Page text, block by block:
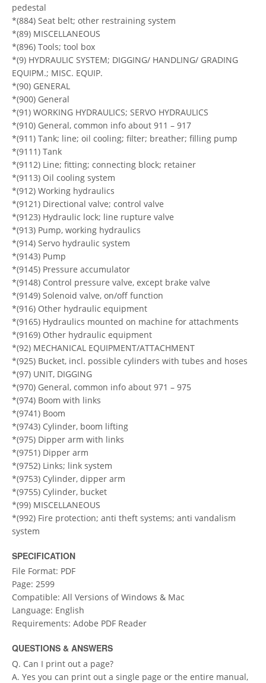
pedestal
*(884) Seat belt; other restraining system
*(89) MISCELLANEOUS
*(896) Tools; tool box
*(9) HYDRAULIC SYSTEM; DIGGING/ HANDLING/ GRADING
EQUIPM.; MISC. EQUIP.
*(90) GENERAL
*(900) General
*(91) WORKING HYDRAULICS; SERVO HYDRAULICS
*(910) General, common info about 911 – 917
*(911) Tank; line; oil cooling; filter; breather; filling pump
*(9111) Tank
*(9112) Line; fitting; connecting block; retainer
*(9113) Oil cooling system
*(912) Working hydraulics
*(9121) Directional valve; control valve
*(9123) Hydraulic lock; line rupture valve
*(913) Pump, working hydraulics
*(914) Servo hydraulic system
*(9143) Pump
*(9145) Pressure accumulator
*(9148) Control pressure valve, except brake valve
*(9149) Solenoid valve, on/off function
*(916) Other hydraulic equipment
*(9165) Hydraulics mounted on machine for attachments
*(9169) Other hydraulic equipment
*(92) MECHANICAL EQUIPMENT/ATTACHMENT
*(925) Bucket, incl. possible cylinders with tubes and hoses
*(97) UNIT, DIGGING
*(970) General, common info about 971 – 975
*(974) Boom with links
*(9741) Boom
*(9743) Cylinder, boom lifting
*(975) Dipper arm with links
*(9751) Dipper arm
*(9752) Links; link system
*(9753) Cylinder, dipper arm
*(9755) Cylinder, bucket
*(99) MISCELLANEOUS
*(992) Fire protection; anti theft systems; anti vandalism
system
SPECIFICATION
File Format: PDF
Page: 2599
Compatible: All Versions of Windows & Mac
Language: English
Requirements: Adobe PDF Reader
QUESTIONS & ANSWERS
Q. Can I print out a page?
A. Yes you can print out a single page or the entire manual,